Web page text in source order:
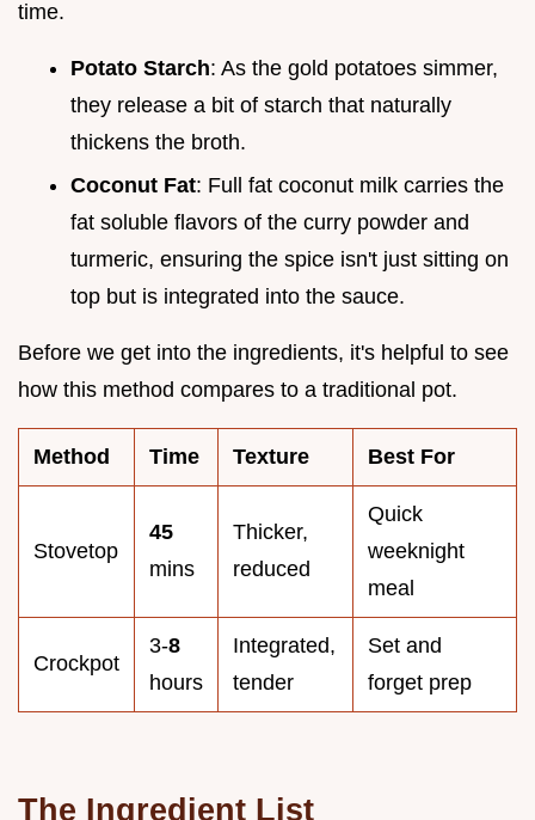
time.
Potato Starch: As the gold potatoes simmer,
they release a bit of starch that naturally
thickens the broth.
Coconut Fat: Full fat coconut milk carries the
fat soluble flavors of the curry powder and
turmeric, ensuring the spice isn't just sitting on
top but is integrated into the sauce.
Before we get into the ingredients, it's helpful to see
how this method compares to a traditional pot.
Method Time Texture Best For
Stovetop
45
mins
Thicker,
reduced
Quick
weeknight
meal
Crockpot
3-8
hours
Integrated,
tender
Set and
forget prep
The Ingredient List